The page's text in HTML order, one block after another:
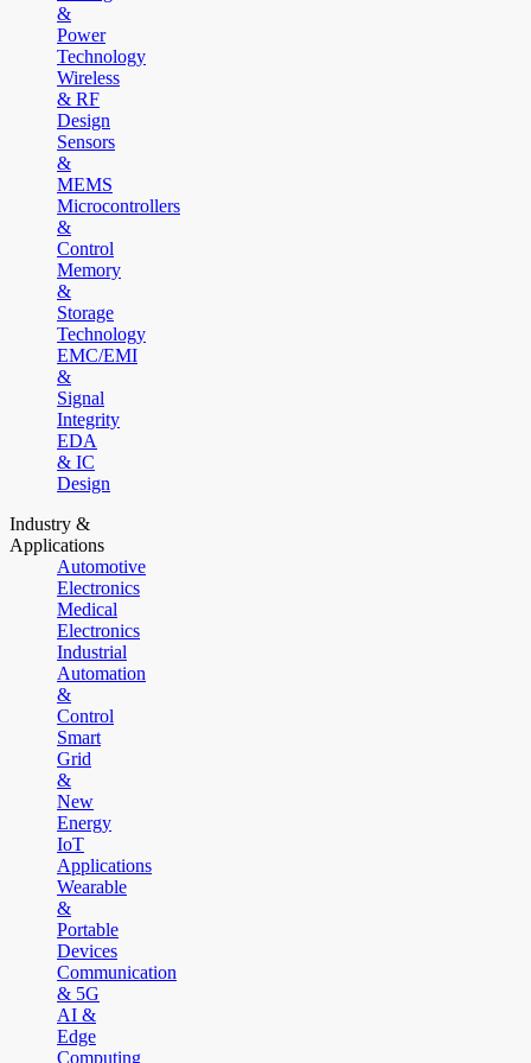
&
Power
Technology
Wireless
& RF
Design
Sensors
&
MEMS
Microcontrollers
&
Control
Memory
&
Storage
Technology
EMC/EMI
&
Signal
Integrity
EDA
& IC
Design
Industry &
Applications
Automotive
Electronics
Medical
Electronics
Industrial
Automation
&
Control
Smart
Grid
&
New
Energy
IoT
Applications
Wearable
&
Portable
Devices
Communication
& 5G
AI &
Edge
Computing